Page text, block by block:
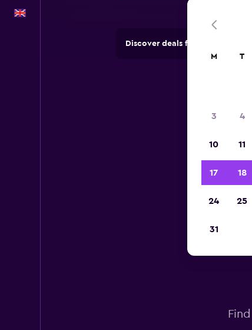
Discover deals from car hire
M T
3 4
10 11
17 18
24 25
31